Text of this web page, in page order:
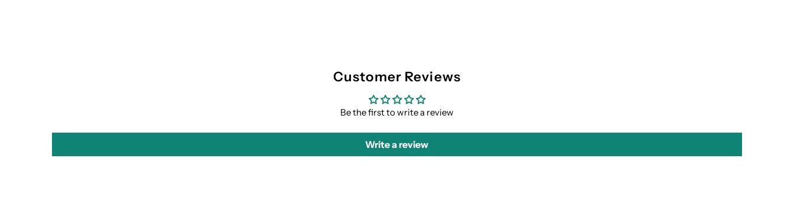
Customer Reviews
Be the first to write a review
Write a review